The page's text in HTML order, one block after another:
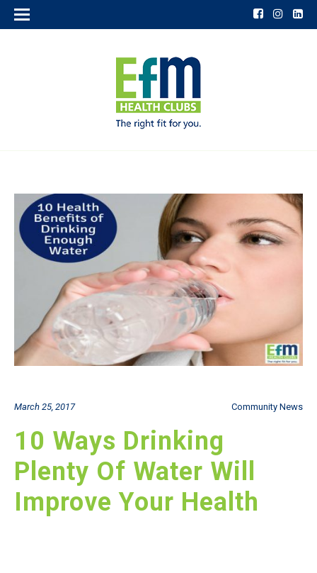
March 25, 2017 Community News
10 Ways Drinking
Plenty Of Water Will
Improve Your Health